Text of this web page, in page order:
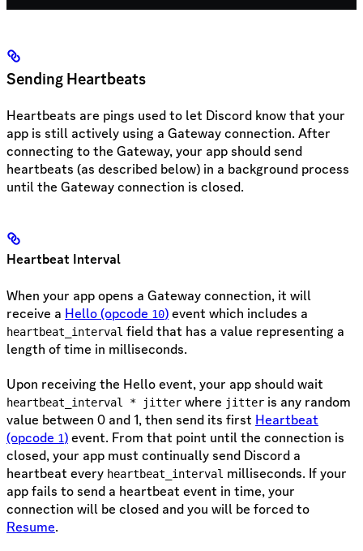
Sending Heartbeats
Heartbeats are pings used to let Discord know that your
app is still actively using a Gateway connection. After
connecting to the Gateway, your app should send
heartbeats (as described below) in a background process
until the Gateway connection is closed.
Heartbeat Interval
When your app opens a Gateway connection, it will
receive a Hello (opcode 10)event which includes a
heartbeat_interval field that has a value representing a
length of time in milliseconds.
Upon receiving the Hello event, your app should wait
heartbeat_interval * jitter where jitter is any random
value between 0 and 1, then send its first Heartbeat
(opcode 1)event. From that point until the connection is
closed, your app must continually send Discord a
heartbeat every heartbeat_interval milliseconds. If your
app fails to send a heartbeat event in time, your
connection will be closed and you will be forced to
Resume.